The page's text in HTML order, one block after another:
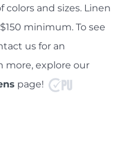
colors and sizes. Linen
minimum. To see
us for an
more, explore our
page!